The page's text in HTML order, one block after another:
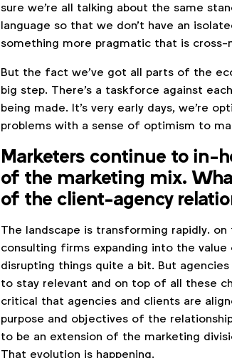
sure we're all talking about the same
language so that we don't have an
something more pragmatic that is cross-
But the fact we've got all parts of the
big step. There's a taskforce against
being made. It's very early days, we're
problems with a sense of optimism to
Marketers continue to in-
of the marketing mix.
of the client-agency
The landscape is transforming rapidly.
consulting firms expanding into the
disrupting things quite a bit. But
to stay relevant and on top of all these
critical that agencies and clients are
purpose and objectives of the
to be an extension of the marketing
That evolution is happening.